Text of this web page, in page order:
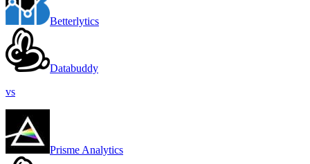
Betterlytics
Databuddy
vs
Prisme Analytics